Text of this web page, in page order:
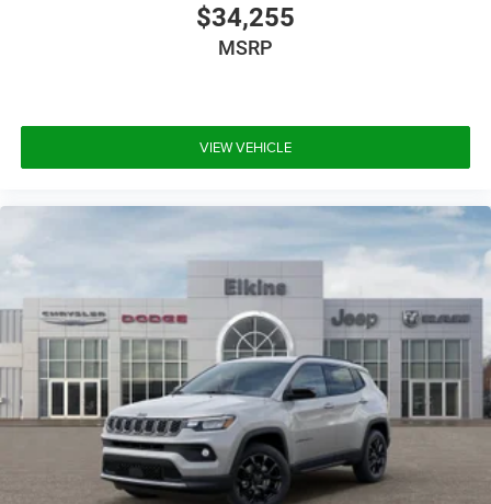
$34,255
MSRP
VIEW VEHICLE